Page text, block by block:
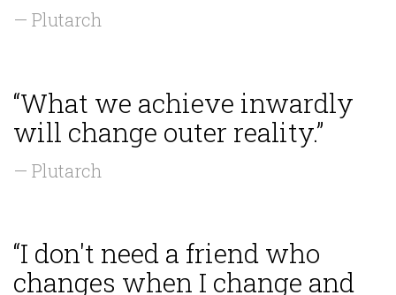
— Plutarch
“What we achieve inwardly
will change outer reality.”
— Plutarch
“I don't need a friend who
changes when I change and